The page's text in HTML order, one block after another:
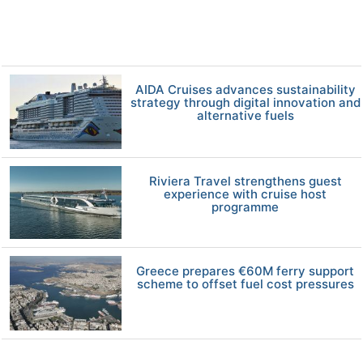
AIDA Cruises advances sustainability
strategy through digital innovation and
alternative fuels
Riviera Travel strengthens guest
experience with cruise host
programme
Greece prepares €60M ferry support
scheme to offset fuel cost pressures